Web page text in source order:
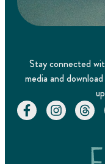
Stay connected
media and